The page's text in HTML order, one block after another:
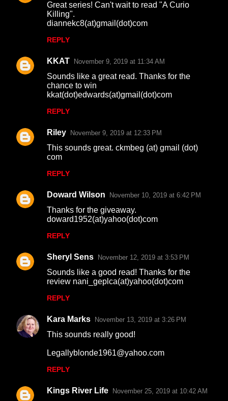
Great series! Can't wait to read "A Curio
Killing".
diannekc8(at)gmail(dot)com
REPLY
KKAT November 9, 2019 at 11:34 AM
Sounds like a great read. Thanks for the
chance to win
kkat(dot)edwards(at)gmail(dot)com
REPLY
Riley November 9, 2019 at 12:33 PM
This sounds great. ckmbeg (at) gmail (dot)
com
REPLY
Doward Wilson November 10, 2019 at 6:42 PM
Thanks for the giveaway.
doward1952(at)yahoo(dot)com
REPLY
Sheryl Sens November 12, 2019 at 3:53 PM
Sounds like a good read! Thanks for the
review nani_geplca(at)yahoo(dot)com
REPLY
Kara Marks November 13, 2019 at 3:26 PM
This sounds really good!
Legallyblonde1961@yahoo.com
REPLY
Kings River Life November 25, 2019 at 10:42 AM